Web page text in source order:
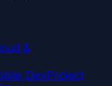
&
DevProject